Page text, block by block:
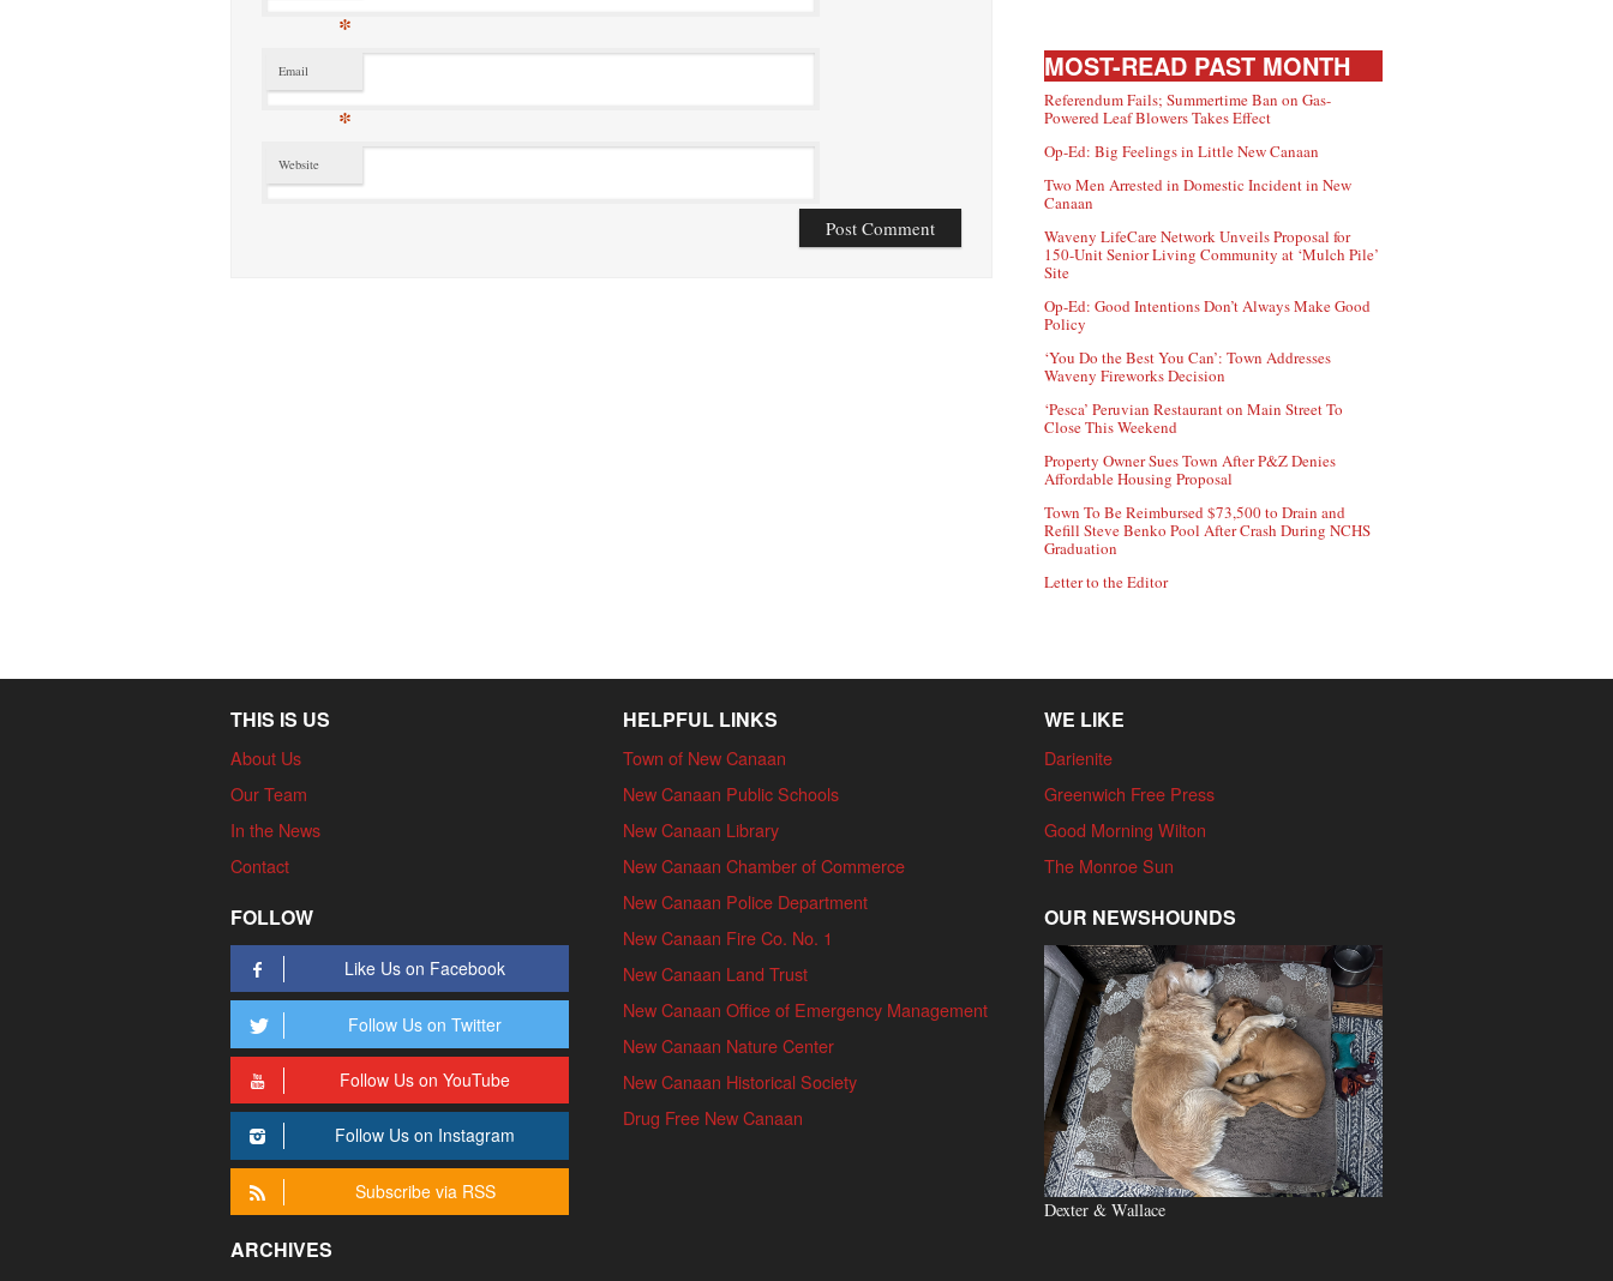
*
Email
*
Website
MOST-READ PAST MONTH
Referendum Fails; Summertime Ban on Gas-
Powered Leaf Blowers Takes Effect
Op-Ed: Big Feelings in Little New Canaan
Two Men Arrested in Domestic Incident in New
Canaan
Waveny LifeCare Network Unveils Proposal for
150-Unit Senior Living Community at ‘Mulch Pile’
Site
Op-Ed: Good Intentions Don’t Always Make Good
Policy
‘You Do the Best You Can’: Town Addresses
Waveny Fireworks Decision
‘Pesca’ Peruvian Restaurant on Main Street To
Close This Weekend
Property Owner Sues Town After P&Z Denies
Affordable Housing Proposal
Town To Be Reimbursed $73,500 to Drain and
Refill Steve Benko Pool After Crash During NCHS
Graduation
Letter to the Editor
THIS IS US
About Us
Our Team
In the News
Contact
FOLLOW
Like Us on Facebook
Follow Us on Twitter
Follow Us on YouTube
Follow Us on Instagram
Subscribe via RSS
ARCHIVES
HELPFUL LINKS
Town of New Canaan
New Canaan Public Schools
New Canaan Library
New Canaan Chamber of Commerce
New Canaan Police Department
New Canaan Fire Co. No. 1
New Canaan Land Trust
New Canaan Office of Emergency Management
New Canaan Nature Center
New Canaan Historical Society
Drug Free New Canaan
WE LIKE
Darienite
Greenwich Free Press
Good Morning Wilton
The Monroe Sun
OUR NEWSHOUNDS
Dexter & Wallace